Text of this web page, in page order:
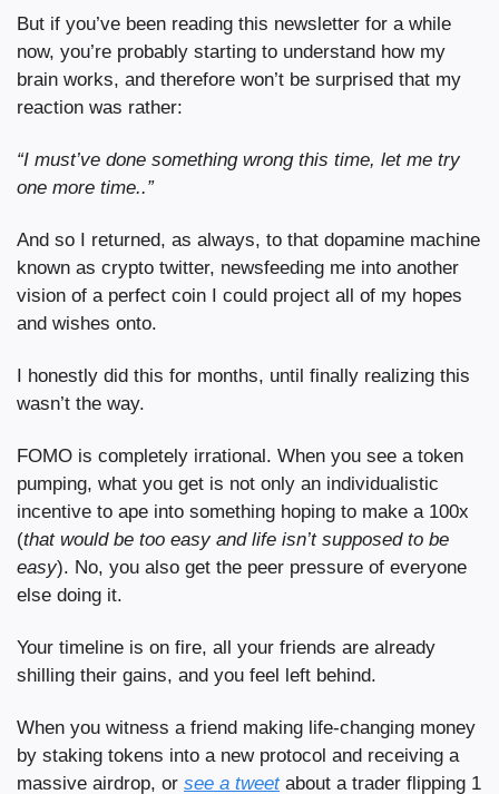
But if you’ve been reading this newsletter for a while
now, you’re probably starting to understand how my
brain works, and therefore won’t be surprised that my
reaction was rather:
“I must’ve done something wrong this time, let me try
one more time..”
And so I returned, as always, to that dopamine machine
known as crypto twitter, newsfeeding me into another
vision of a perfect coin I could project all of my hopes
and wishes onto.
I honestly did this for months, until finally realizing this
wasn’t the way.
FOMO is completely irrational. When you see a token
pumping, what you get is not only an individualistic
incentive to ape into something hoping to make a 100x
(that would be too easy and life isn’t supposed to be
easy). No, you also get the peer pressure of everyone
else doing it.
Your timeline is on fire, all your friends are already
shilling their gains, and you feel left behind.
When you witness a friend making life-changing money
by staking tokens into a new protocol and receiving a
massive airdrop, or see a tweet about a trader flipping 1